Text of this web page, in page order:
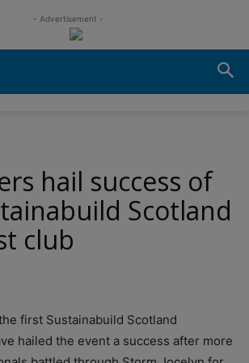
- Advertisement -
hail success of
Scotland
club
first Sustainabuild Scotland
hailed the event a success after more